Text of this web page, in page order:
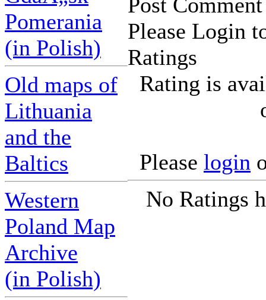
Pomerania
(in Polish)
Old maps of
Lithuania
and the
Baltics
Western
Poland Map
Archive
(in Polish)
Please Login
Ratings
Rating is
Please login
No Ratings